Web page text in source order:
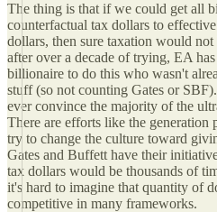
The thing is that if we could get all
counterfactual tax dollars to
dollars, then sure taxation would
after over a decade of trying, EA
billionaire to do this who wasn't
stuff (so not counting Gates or
ever convince the majority of the
There are efforts like the generation
try to change the culture toward
Gates and Buffett have their
tax dollars would be thousands of
it's hard to imagine that quantity of
competitive in many frameworks.